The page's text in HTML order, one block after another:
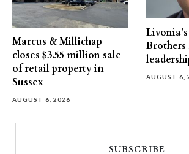
Marcus & Millichap
closes $3.55 million sale
of retail property in
Sussex
AUGUST 6, 2026
Brothers
AUGUST 6,
SUBSCRIBE